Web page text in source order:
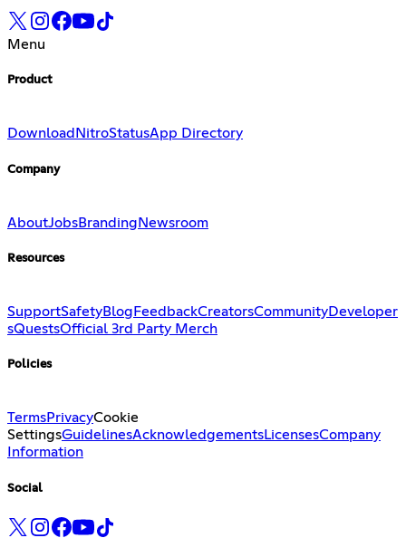
Menu
Product
Download NitroStatusApp Directory
Company
AboutJobsBranding Newsroom
Resources
SupportSafetyBlog FeedbackCreatorsCommunityDeveloper
sQuestsOfficial 3rd Party Merch
Policies
TermsPrivacyCookie
SettingsGuidelinesAcknowledgementsLicensesCompany
Information
Social